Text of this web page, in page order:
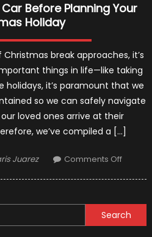
Before Planning Your
Holiday
break approaches, it’s
things in life—like taking
holidays, it’s paramount that we
so we can safely navigate
loved ones arrive at their
we’ve compiled a […]
Juarez Comments Offon
Your
Car